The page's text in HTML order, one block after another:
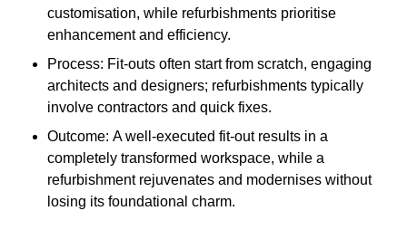
customisation, while refurbishments prioritise
enhancement and efficiency.
Process: Fit-outs often start from scratch, engaging
architects and designers; refurbishments typically
involve contractors and quick fixes.
Outcome: A well-executed fit-out results in a
completely transformed workspace, while a
refurbishment rejuvenates and modernises without
losing its foundational charm.